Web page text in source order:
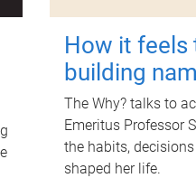
How it feels
building
The Why? talks to
Emeritus Professor
the habits,
shaped her life.